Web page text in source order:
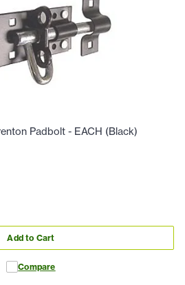
Padbolt - EACH (Black)
Add to Cart
Compare